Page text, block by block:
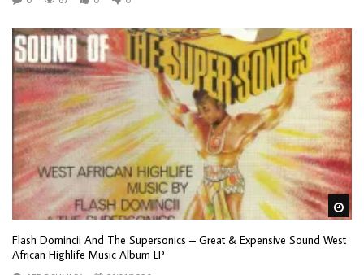
Flash Domincii And The Supersonics – Great & Expensive Sound West
African Highlife Music Album LP